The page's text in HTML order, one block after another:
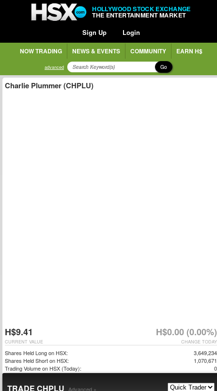
HOLLYWOOD STOCK EXCHANGE
THE ENTERTAINMENT MARKET
Sign Up Login
NOW TRADING NEWS & EVENTS COMMUNITY EARN H$
advanced Go
Charlie Plummer (CHPLU)
H$9.41 H$0.00 (0.00%)
CHANGE TODAY
CURRENT VALUE
Shares Held Long on HSX:
3,649,234
Shares Held Short on HSX:
1,070,671
Trading Volume on HSX (Today):
0
TRADE CHPLU Advanced »